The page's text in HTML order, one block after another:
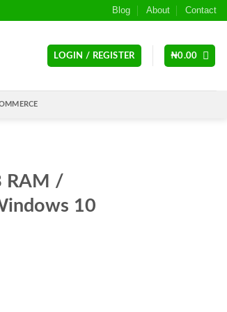
Blog About Contact
LOGIN / REGISTER ₦0.00
RAM /
10